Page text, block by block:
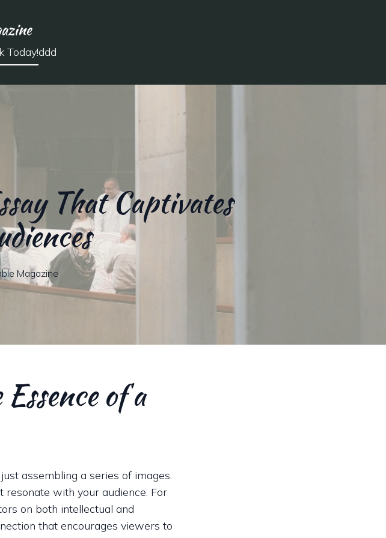
Today!ddd
That Captivates
Magazine
of a
assembling a series of images.
with your audience. For
on both intellectual and
that encourages viewers to